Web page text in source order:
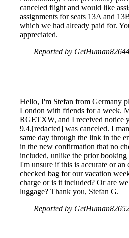
canceled flight and would like
assignments for seats 13A and
which we had already paid for.
appreciated.
Reported by
Hello, I'm Stefan from Germany
London with friends for a week.
RGETXW, and I received notice
9.4.[redacted] was canceled. I
same day through the link in the
in the new confirmation that no
included, unlike the prior booking
I'm unsure if this is accurate or an
checked bag for our vacation
charge or is it included? Or are
luggage? Thank you, Stefan G.
Reported by